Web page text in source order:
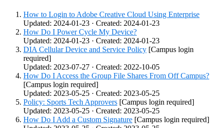
How to Login to Adobe Creative Cloud Using Enterprise
Updated: 2024-01-23 · Created: 2024-01-23
How Do I Power Cycle My Device?
Updated: 2024-01-23 · Created: 2024-01-23
DIA Cellular Device and Service Policy [Campus login
required]
Updated: 2023-07-27 · Created: 2022-10-05
How Do I Access the Group File Shares From Off Campus?
[Campus login required]
Updated: 2023-05-25 · Created: 2023-05-25
Policy: Sports Tech Approvers [Campus login required]
Updated: 2023-05-25 · Created: 2023-05-25
How Do I Add a Custom Signature [Campus login required]